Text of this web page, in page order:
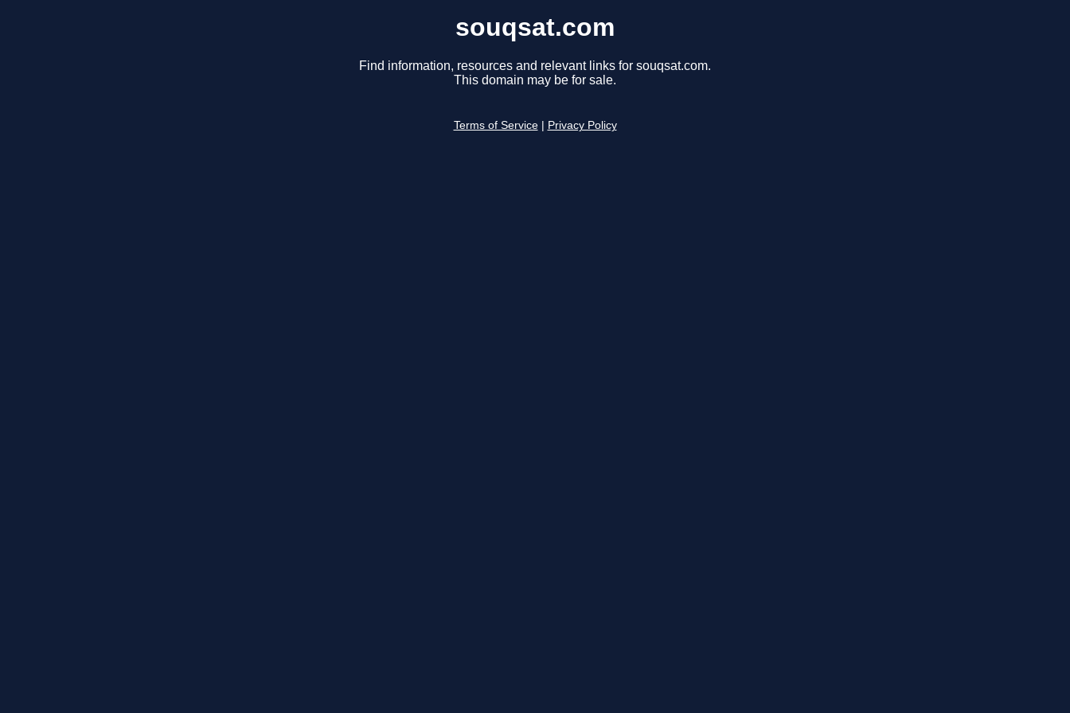
souqsat.com
Find information, resources and relevant links for souqsat.com.
This domain may be for sale.
Terms of Service Privacy Policy